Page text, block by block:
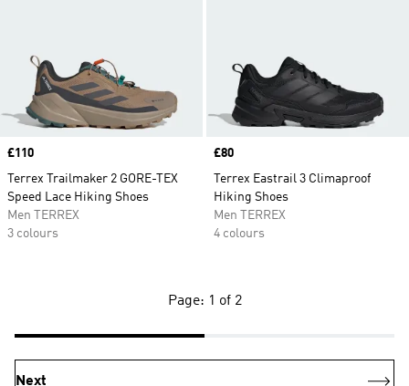
Price
£110
Terrex Trailmaker 2 GORE-TEX
Speed Lace Hiking Shoes
Men TERREX
3 colours
Price
£80
Terrex Eastrail 3 Climaproof
Hiking Shoes
Men TERREX
4 colours
Page: 1 of 2
Next